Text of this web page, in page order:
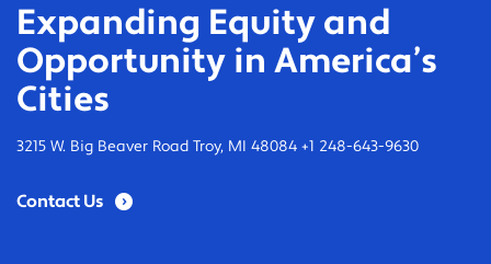
Expanding Equity and
Opportunity in America’s
Cities
3215 W. Big Beaver Road Troy, MI 48084 +1 248-643-9630
Contact Us